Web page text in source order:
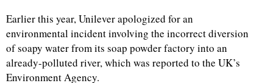
Earlier this year, Unilever apologized for an
environmental incident involving the incorrect diversion
of soapy water from its soap powder factory into an
already-polluted river, which was reported to the UK’s
Environment Agency.